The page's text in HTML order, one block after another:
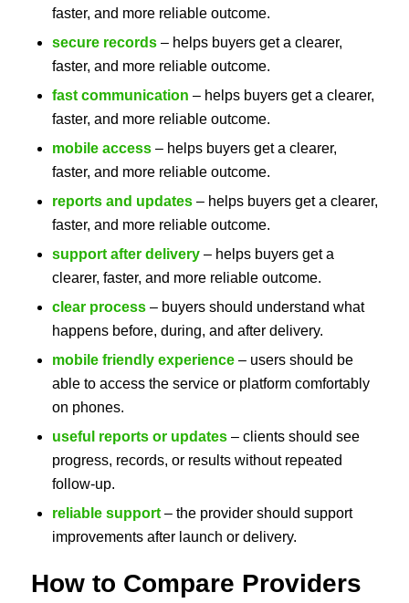
faster, and more reliable outcome.
secure records– helps buyers get a clearer,
faster, and more reliable outcome.
fast communication – helps buyers get a clearer,
faster, and more reliable outcome.
mobile access– helps buyers get a clearer,
faster, and more reliable outcome.
reports and updates– helps buyers get a clearer,
faster, and more reliable outcome.
support after delivery– helps buyers get a
clearer, faster, and more reliable outcome.
clear process– buyers should understand what
happens before, during, and after delivery.
mobile friendly experience– users should be
able to access the service or platform comfortably
on phones.
useful reports or updates– clients should see
progress, records, or results without repeated
follow-up.
reliable support– the provider should support
improvements after launch or delivery.
How to Compare Providers